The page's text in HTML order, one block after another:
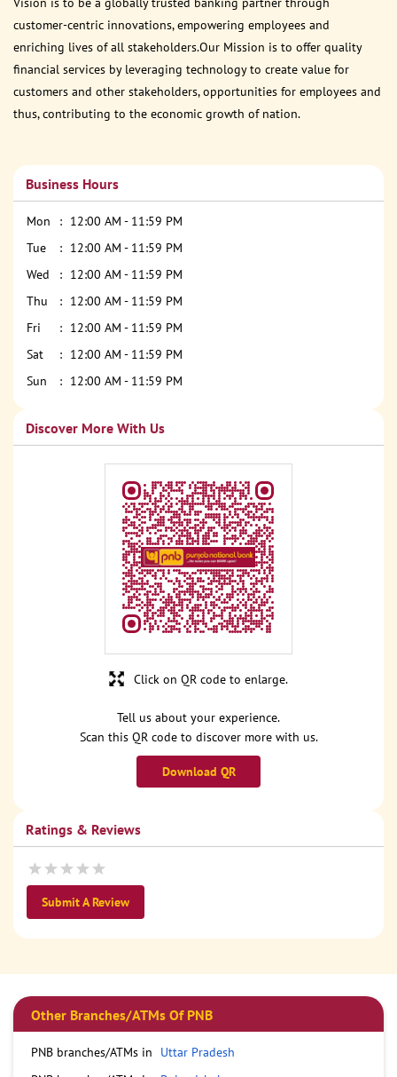
customer-centric innovations, empowering employees and
enriching lives of all stakeholders.Our Mission is to offer quality
financial services by leveraging technology to create value for
customers and other stakeholders, opportunities for employees and
thus, contributing to the economic growth of nation.
Business Hours
Mon
12:00 AM - 11:59 PM
Tue
12:00 AM - 11:59 PM
Wed
12:00 AM - 11:59 PM
Thu
12:00 AM - 11:59 PM
Fri
12:00 AM - 11:59 PM
Sat
12:00 AM - 11:59 PM
Sun
12:00 AM - 11:59 PM
Discover More With Us
Tell us about your experience.
Scan this QR code to discover more with us.
Download QR
Click on QR code to enlarge.
Ratings & Reviews
Submit A Review
Other Branches/ATMs Of PNB
PNB branches/ATMs in
Uttar Pradesh